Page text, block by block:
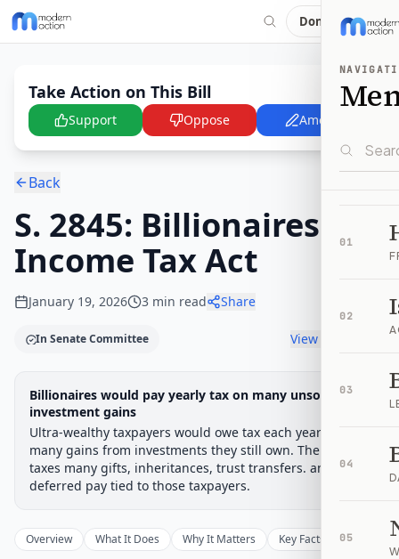
Donate
01
02
03
04
05
Take Action on This Bill
Support Oppose Amend
Back
S. 2845: Billionaires
Income Tax Act
January 19, 2026 3 min read Share
In Senate Committee View timeline
Legislative Progress
Chamber-aware timeline
Senate Committee
IntroducedSenate Committee
Senate Floor Vote
Passed SenateHouse ReviewPassed Both
Progress17 %
Introduced Passed Senate Signed into Law
Introduced
Senate Committee Current
Billionaires would pay yearly tax on many unsold
investment gains
Ultra-wealthy taxpayers would owe tax each year on
many gains from investments they still own. The bill also
taxes many gifts, inheritances, trust transfers. and
deferred pay tied to those taxpayers.
Overview What It Does Why It Matters Key Facts